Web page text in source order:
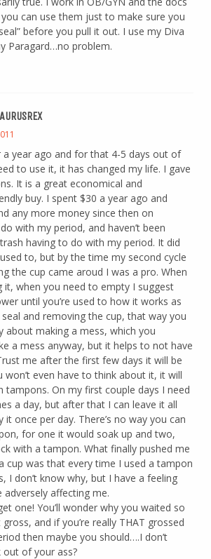
can use them just to make sure you
before you pull it out. I use my Diva
Paragard…no problem.
a year ago and for that 4-5 days out of
to use it, it has changed my life. I gave
It is a great economical and
buy. I spent $30 a year ago and
any more money since then on
with my period, and haven’t been
having to do with my period. It did
to, but by the time my second cycle
the cup came aroud I was a pro. When
it, when you need to empty I suggest
until you’re used to how it works as
and removing the cup, that way you
about making a mess, which you
a mess anyway, but it helps to not have
me after the first few days it will be
won’t even have to think about it, it will
tampons. On my first couple days I need
a day, but after that I can leave it all
it once per day. There’s no way you can
for one it would soak up and two,
with a tampon. What finally pushed me
cup was that every time I used a tampon
I don’t know why, but I have a feeling
adversely affecting me.
one! You’ll wonder why you waited so
and if you’re really THAT grossed
then maybe you should….I don’t
out of your ass?